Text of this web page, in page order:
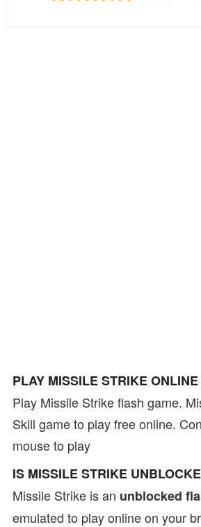
PLAY MISSILE STRIKE
Play Missile Strike flash game.
Skill game to play free online.
mouse to play
IS MISSILE STRIKE
Missile Strike is an unblocked
emulated to play online on your